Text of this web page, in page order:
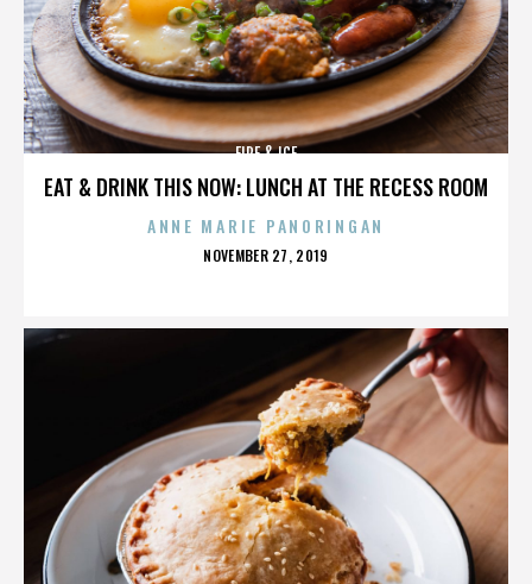
EAT & DRINK THIS NOW: LUNCH AT THE RECESS ROOM
FIRE & ICE
ANNE MARIE PANORINGAN
POSTED
NOVEMBER 27, 2019